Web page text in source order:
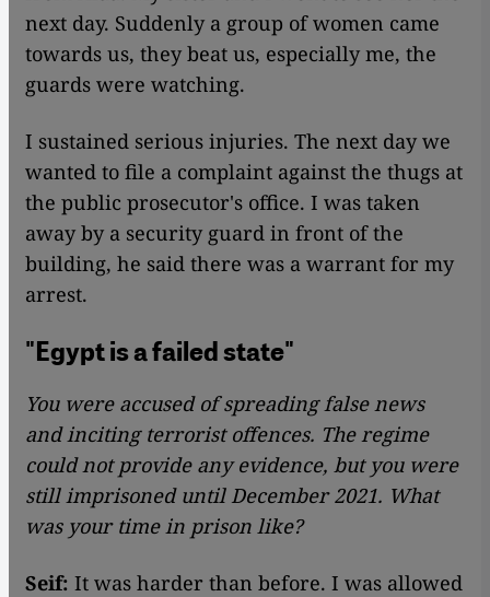
next day. Suddenly a group of women came
towards us, they beat us, especially me, the
guards were watching.
I sustained serious injuries. The next day we
wanted to file a complaint against the thugs at
the public prosecutor's office. I was taken
away by a security guard in front of the
building, he said there was a warrant for my
arrest.
"Egypt is a failed state"
You were accused of spreading false news
and inciting terrorist offences. The regime
could not provide any evidence, but you were
still imprisoned until December 2021. What
was your time in prison like?
Seif: It was harder than before. I was allowed